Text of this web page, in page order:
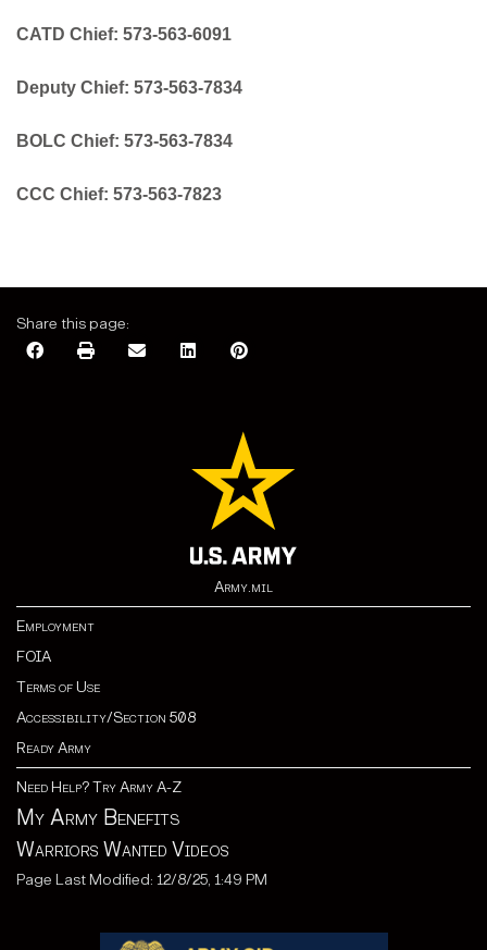
CATD Chief: 573-563-6091
Deputy Chief: 573-563-7834
BOLC Chief: 573-563-7834
CCC Chief: 573-563-7823
Share this page:
Army.mil
Employment
FOIA
Terms of Use
Accessibility/Section 508
Ready Army
Need Help? Try Army A-Z
My Army Benefits
Warriors Wanted Videos
Page Last Modified: 12/8/25, 1:49 PM